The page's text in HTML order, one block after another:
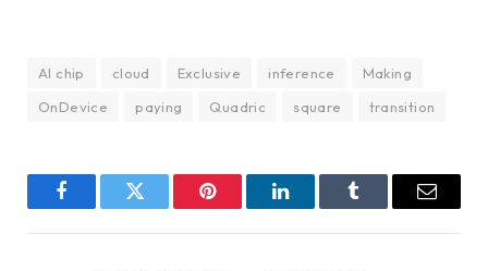
AI chip cloud Exclusive inference
Making
OnDevice
paying Quadric square transition
FacebookTwitter Pinterest LinkedInTumblr Email